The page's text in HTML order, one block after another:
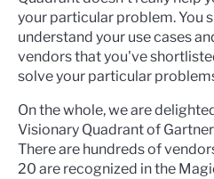
your particular problem.You
understand your use cases
vendors that you've
solve your particular
On the whole, we are
Visionary Quadrant of
There are hundreds of
20 are recognized in the